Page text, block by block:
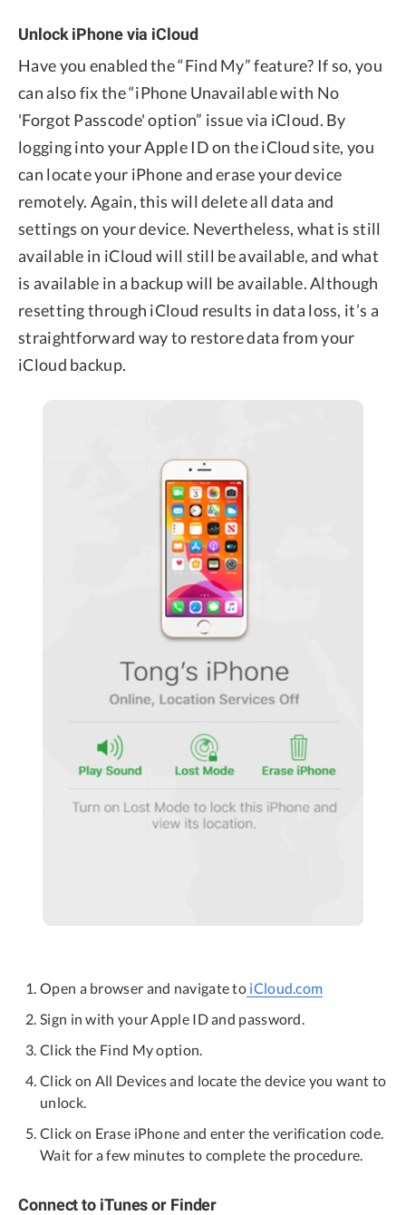
Unlock iPhone via iCloud
Have you enabled the “Find My” feature? If so, you
can also fix the “iPhone Unavailable with No
'Forgot Passcode' option” issue via iCloud. By
logging into your Apple ID on the iCloud site, you
can locate your iPhone and erase your device
remotely. Again, this will delete all data and
settings on your device. Nevertheless, what is still
available in iCloud will still be available, and what
is available in a backup will be available. Although
resetting through iCloud results in data loss, it’s a
straightforward way to restore data from your
iCloud backup.
Open a browser and navigate to iCloud.com
Sign in with your Apple ID and password.
Click the Find My option.
Click on All Devices and locate the device you want to
unlock.
Click on Erase iPhone and enter the verification code.
Wait for a few minutes to complete the procedure.
Connect to iTunes or Finder